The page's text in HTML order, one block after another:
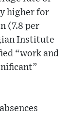
higher for
(7.8 per
Institute
“work and